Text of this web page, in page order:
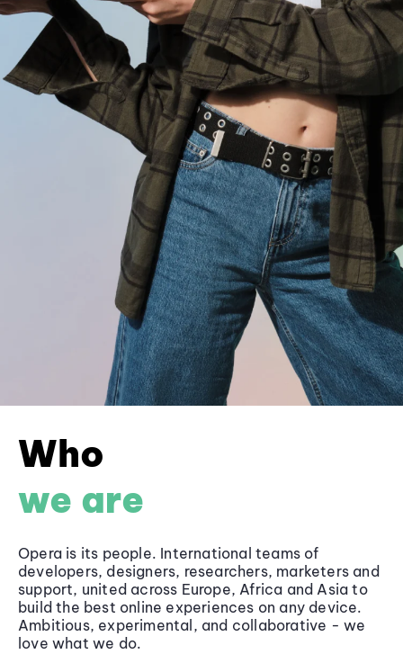
Who
we are
Opera is its people. International teams of
developers, designers, researchers, marketers and
support, united across Europe, Africa and Asia to
build the best online experiences on any device.
Ambitious, experimental, and collaborative - we
love what we do.